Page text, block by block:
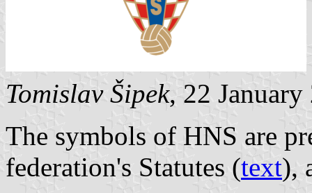
Tomislav Šipek, 22 January
The symbols of HNS are
federation's Statutes (text),